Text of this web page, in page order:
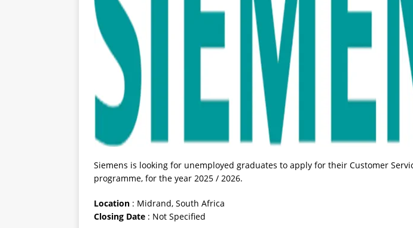
Siemens is looking for unemployed graduates to apply for their Customer
programme, for the year 2025 / 2026.
Location : Midrand, South Africa
Closing Date : Not Specified